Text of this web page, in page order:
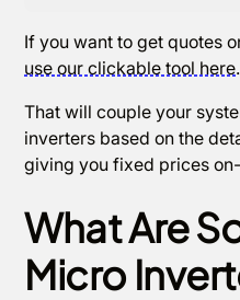
If you want to get quotes
use our clickable tool here.
That will couple your
inverters based on the
giving you fixed prices
What Are
Micro